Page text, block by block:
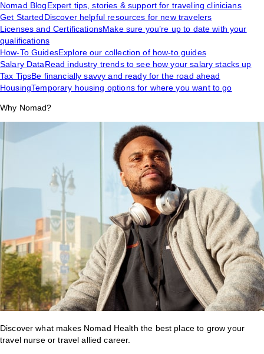
Nomad BlogExpert tips, stories & support for traveling clinicians
Get StartedDiscover helpful resources for new travelers
Licenses and CertificationsMake sure you’re up to date with your
qualifications
How-To GuidesExplore our collection of how-to guides
Salary DataRead industry trends to see how your salary stacks up
Tax TipsBe financially savvy and ready for the road ahead
HousingTemporary housing options for where you want to go
Why Nomad?
Discover what makes Nomad Health the best place to grow your
travel nurse or travel allied career.